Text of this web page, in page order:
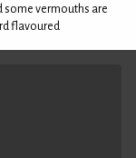
some vermouths are
flavoured